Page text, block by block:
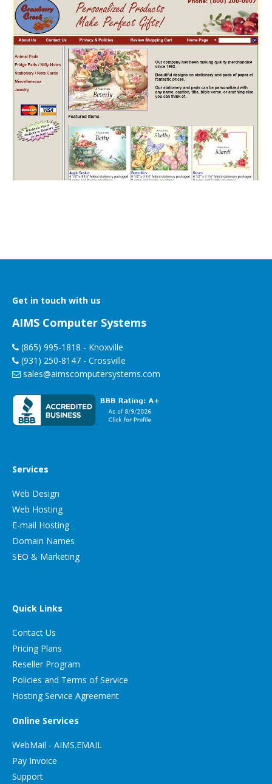
Get in touch with us
AIMS Computer Systems
(865) 995-1818 - Knoxville
(931) 250-8147 - Crossville
sales@aimscomputersystems.com
Services
Web Design
Web Hosting
E-mail Hosting
Domain Names
SEO & Marketing
Quick Links
Contact Us
Pricing Plans
Reseller Program
Policies and Terms of Service
Hosting Service Agreement
Online Services
WebMail - AIMS.EMAIL
Pay Invoice
Support